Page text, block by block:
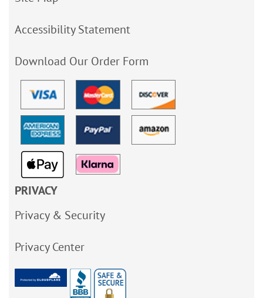
Accessibility Statement
Download Our Order Form
PRIVACY
Privacy & Security
Privacy Center